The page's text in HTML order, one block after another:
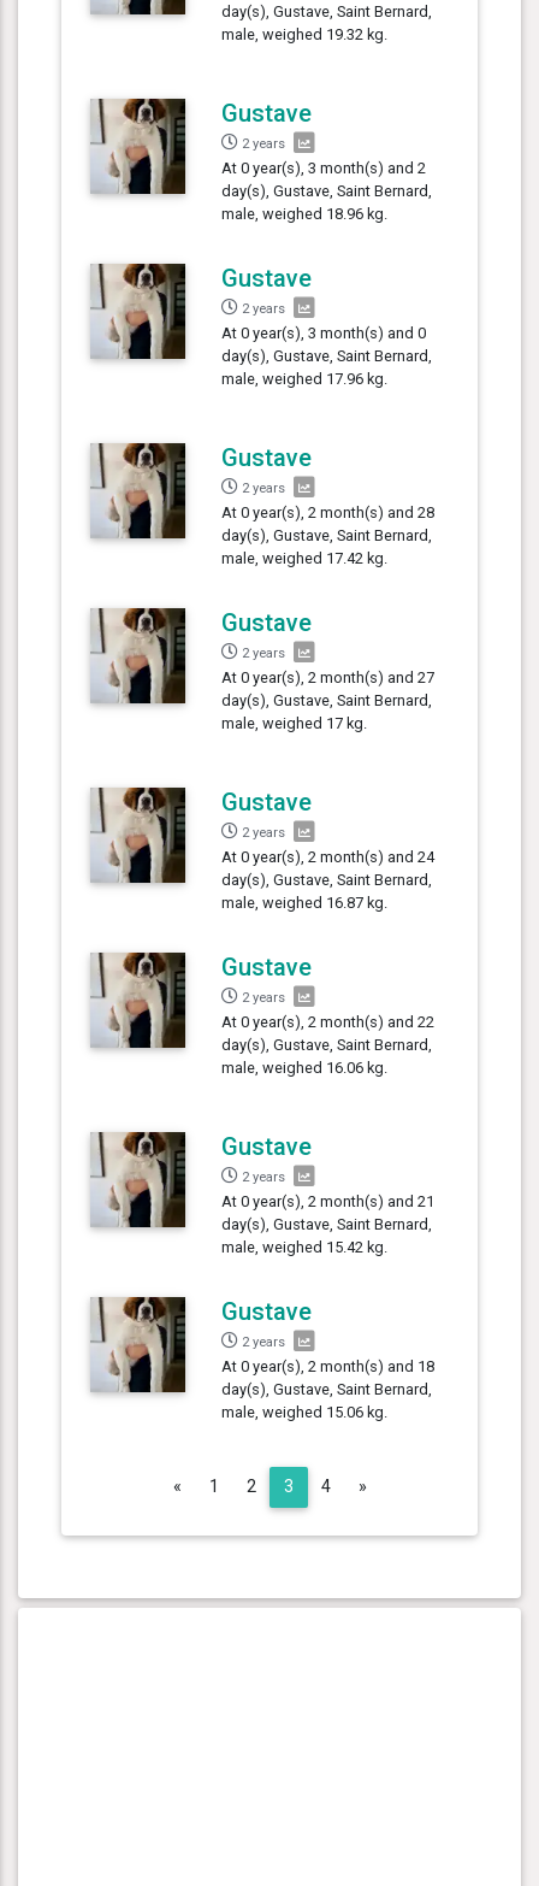
day(s), Gustave, Saint Bernard,
male, weighed 19.32 kg.
Gustave
2 years
At 0 year(s), 3 month(s) and 2
day(s), Gustave, Saint Bernard,
male, weighed 18.96 kg.
Gustave
2 years
At 0 year(s), 3 month(s) and 0
day(s), Gustave, Saint Bernard,
male, weighed 17.96 kg.
Gustave
2 years
At 0 year(s), 2 month(s) and 28
day(s), Gustave, Saint Bernard,
male, weighed 17.42 kg.
Gustave
2 years
At 0 year(s), 2 month(s) and 27
day(s), Gustave, Saint Bernard,
male, weighed 17 kg.
Gustave
2 years
At 0 year(s), 2 month(s) and 24
day(s), Gustave, Saint Bernard,
male, weighed 16.87 kg.
Gustave
2 years
At 0 year(s), 2 month(s) and 22
day(s), Gustave, Saint Bernard,
male, weighed 16.06 kg.
Gustave
2 years
At 0 year(s), 2 month(s) and 21
day(s), Gustave, Saint Bernard,
male, weighed 15.42 kg.
Gustave
2 years
At 0 year(s), 2 month(s) and 18
day(s), Gustave, Saint Bernard,
male, weighed 15.06 kg.
«Previous
1 2 3 4 »Next